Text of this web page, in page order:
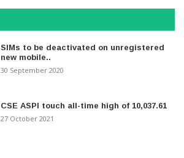
SIMs to be deactivated on unregistered
new mobile..
30 September 2020
CSE ASPI touch all-time high of 10,037.61
27 October 2021